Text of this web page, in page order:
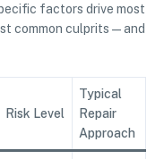
factors drive most
common culprits—and
Risk Level
Typical
Repair
Approach